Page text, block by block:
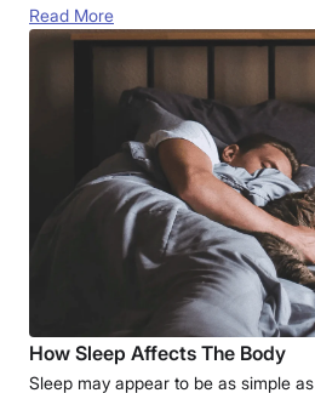
Read More
How Sleep Affects The Body
Sleep may appear to be as simple